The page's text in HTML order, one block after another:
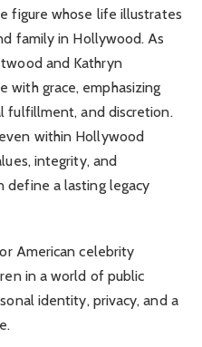
figure whose life illustrates
family in Hollywood. As
and Kathryn
with grace, emphasizing
fulfillment, and discretion.
within Hollywood
integrity, and
define a lasting legacy
American celebrity
in a world of public
identity, privacy, and a